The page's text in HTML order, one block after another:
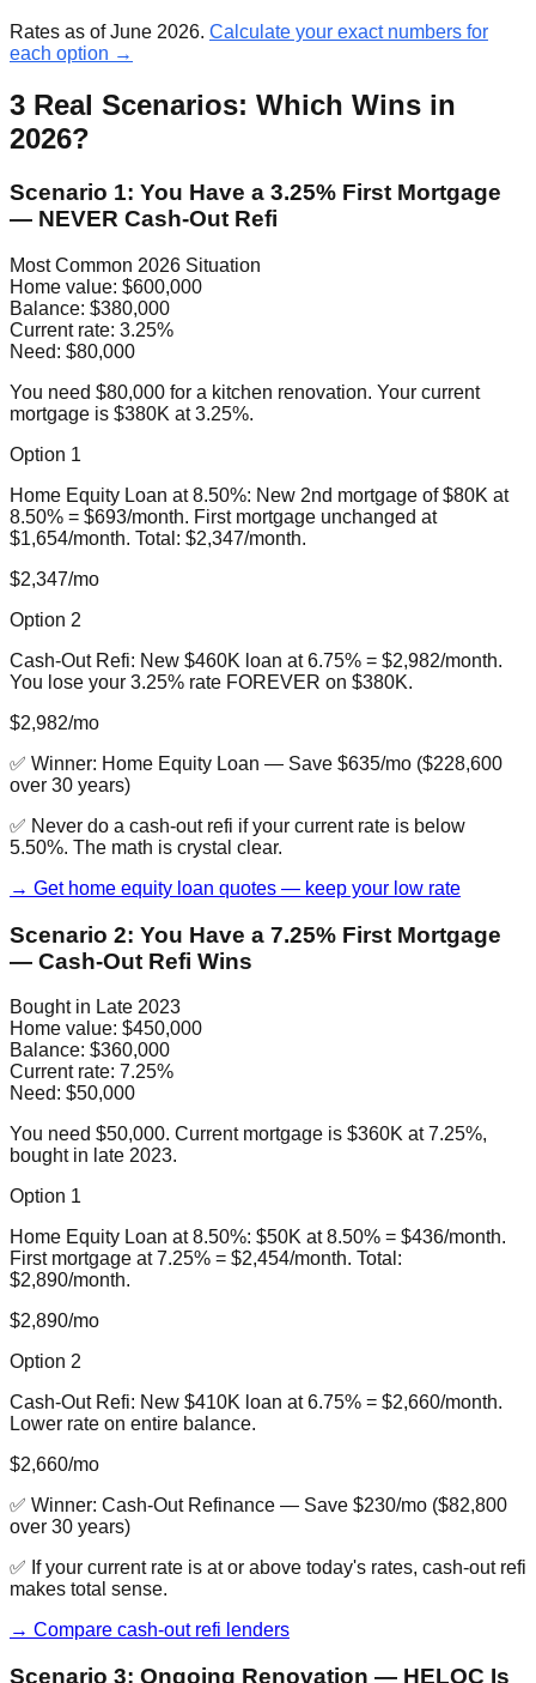
Rates as of June 2026. Calculate your exact numbers for
each option →
3 Real Scenarios: Which Wins in
2026?
Scenario 1: You Have a 3.25% First Mortgage
— NEVER Cash-Out Refi
Most Common 2026 Situation
Home value: $600,000
Balance: $380,000
Current rate: 3.25%
Need: $80,000
You need $80,000 for a kitchen renovation. Your current
mortgage is $380K at 3.25%.
Option 1
Home Equity Loan at 8.50%: New 2nd mortgage of $80K at
8.50% = $693/month. First mortgage unchanged at
$1,654/month. Total: $2,347/month.
$2,347/mo
Option 2
Cash-Out Refi: New $460K loan at 6.75% = $2,982/month.
You lose your 3.25% rate FOREVER on $380K.
$2,982/mo
✅ Winner: Home Equity Loan — Save $635/mo ($228,600
over 30 years)
✅ Never do a cash-out refi if your current rate is below
5.50%. The math is crystal clear.
→ Get home equity loan quotes — keep your low rate
Scenario 2: You Have a 7.25% First Mortgage
— Cash-Out Refi Wins
Bought in Late 2023
Home value: $450,000
Balance: $360,000
Current rate: 7.25%
Need: $50,000
You need $50,000. Current mortgage is $360K at 7.25%,
bought in late 2023.
Option 1
Home Equity Loan at 8.50%: $50K at 8.50% = $436/month.
First mortgage at 7.25% = $2,454/month. Total:
$2,890/month.
$2,890/mo
Option 2
Cash-Out Refi: New $410K loan at 6.75% = $2,660/month.
Lower rate on entire balance.
$2,660/mo
✅ Winner: Cash-Out Refinance — Save $230/mo ($82,800
over 30 years)
✅ If your current rate is at or above today's rates, cash-out refi
makes total sense.
→ Compare cash-out refi lenders
Scenario 3: Ongoing Renovation — HELOC Is